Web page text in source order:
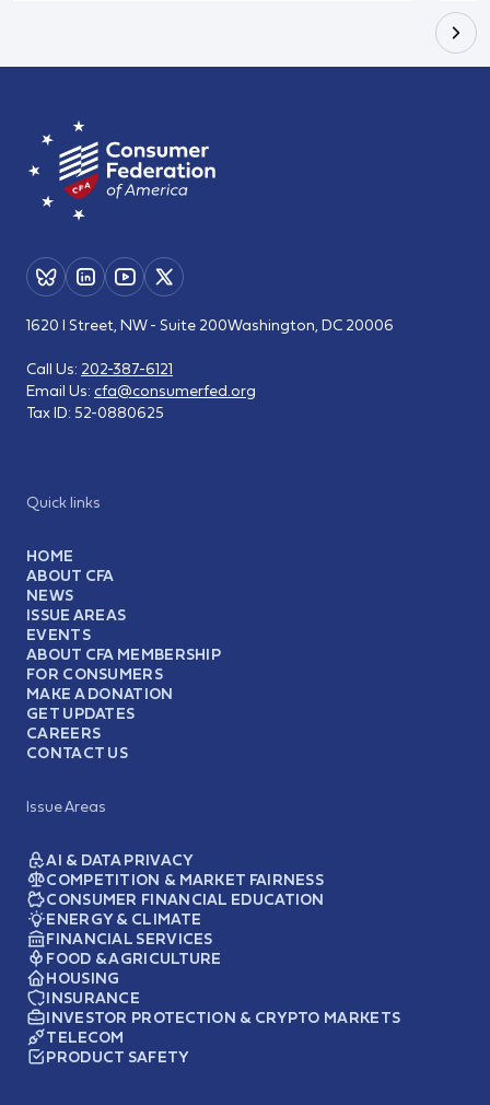
Quick links
HOME
ABOUT CFA
NEWS
ISSUE AREAS
EVENTS
ABOUT CFA MEMBERSHIP
FOR CONSUMERS
MAKE A DONATION
GET UPDATES
CAREERS
CONTACT US
Issue Areas
AI & DATA PRIVACY
COMPETITION & MARKET FAIRNESS
CONSUMER FINANCIAL EDUCATION
ENERGY & CLIMATE
FINANCIAL SERVICES
FOOD & AGRICULTURE
HOUSING
INSURANCE
INVESTOR PROTECTION & CRYPTO MARKETS
TELECOM
PRODUCT SAFETY
1620 I Street, NW - Suite 200Washington, DC 20006
Call Us: 202-387-6121
Email Us: cfa@consumerfed.org
Tax ID: 52-0880625